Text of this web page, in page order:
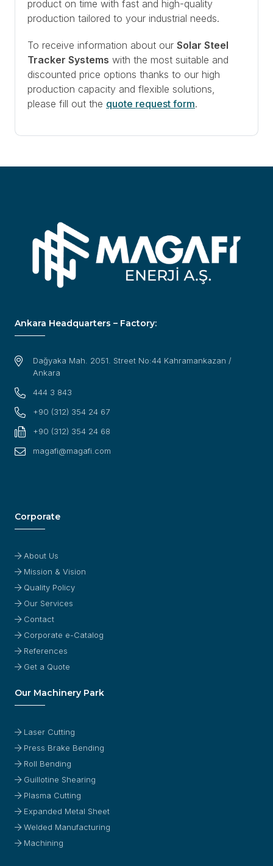
product on time with fast and high-quality
production tailored to your industrial needs.
To receive information about our Solar Steel
Tracker Systems with the most suitable and
discounted price options thanks to our high
production capacity and flexible solutions,
please fill out the quote request form.
Ankara Headquarters – Factory:
Dağyaka Mah. 2051. Street No:44 Kahramankazan /
Ankara
444 3 843
+90 (312) 354 24 67
+90 (312) 354 24 68
magafi@magafi.com
Corporate
About Us
Mission & Vision
Quality Policy
Our Services
Contact
Corporate e-Catalog
References
Get a Quote
Our Machinery Park
Laser Cutting
Press Brake Bending
Roll Bending
Guillotine Shearing
Plasma Cutting
Expanded Metal Sheet
Welded Manufacturing
Machining